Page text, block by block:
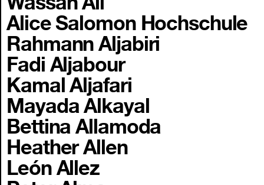
Alice Salomon Hochschule
Rahmann Aljabiri
Fadi Aljabour
Kamal Aljafari
Mayada Alkayal
Bettina Allamoda
Heather Allen
León Allez